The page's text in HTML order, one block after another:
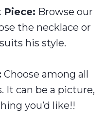
Piece: Browse our
the necklace or
his style.
Choose among all
It can be a picture,
you’d like!!